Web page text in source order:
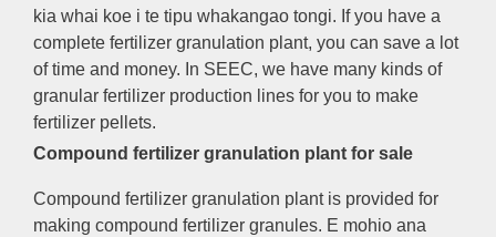
kia whai koe i te tipu whakangao tongi. If you have a
complete fertilizer granulation plant, you can save a lot
of time and money. In SEEC, we have many kinds of
granular fertilizer production lines for you to make
fertilizer pellets.
Compound fertilizer granulation plant for sale
Compound fertilizer granulation plant is provided for
making compound fertilizer granules. E mohio ana